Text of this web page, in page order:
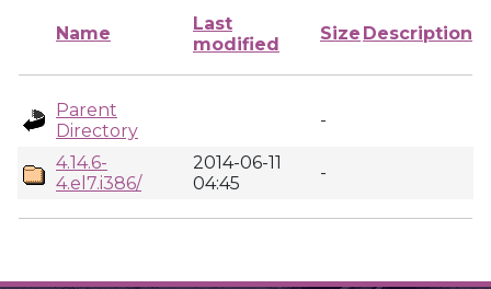
Name
Last
modified
Size Description
Parent
Directory
-
4.14.6-
4.el7.i386/
2014-06-11
04:45
-